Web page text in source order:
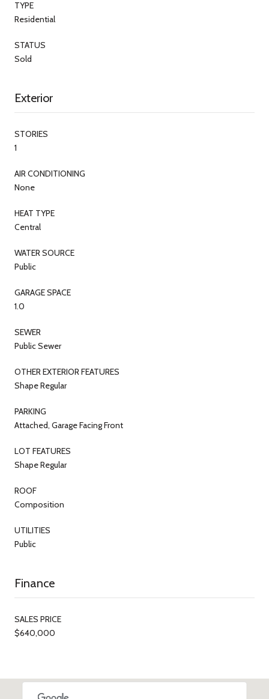
TYPE
Residential
STATUS
Sold
Exterior
STORIES
1
AIR CONDITIONING
None
HEAT TYPE
Central
WATER SOURCE
Public
GARAGE SPACE
1.0
SEWER
Public Sewer
OTHER EXTERIOR FEATURES
Shape Regular
PARKING
Attached, Garage Facing Front
LOT FEATURES
Shape Regular
ROOF
Composition
UTILITIES
Public
Finance
SALES PRICE
$640,000